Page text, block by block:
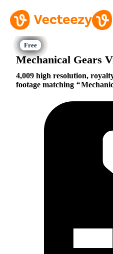
Mechanical Gears
4,009 high resolution,
footage matching